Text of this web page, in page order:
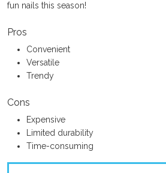
fun nails this season!
Pros
Convenient
Versatile
Trendy
Cons
Expensive
Limited durability
Time-consuming